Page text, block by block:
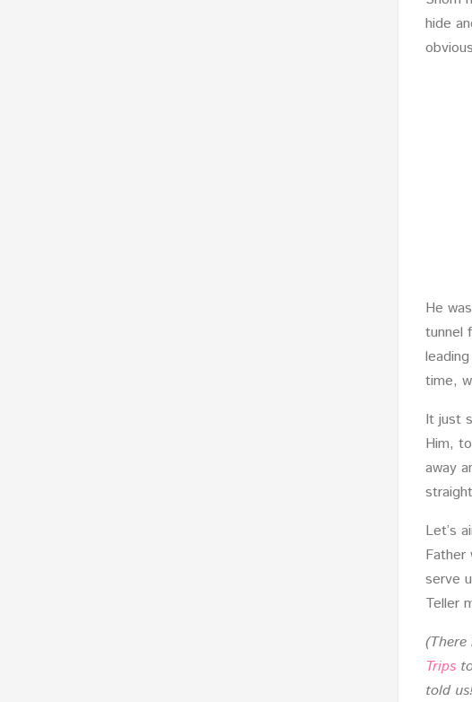
hide
He
tunnel
time,
It just
Him,
away
Let’s
Father
serve
Teller
Trips
told